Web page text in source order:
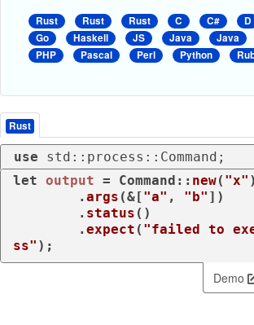
Rust Rust Rust C C# D
Go
Haskell JS Java Java
PHP
Pascal Perl Python
Rust
use std::process::Command;
let output = Command:: new( "x" )
        .
args (&["a" , "b" ])
        .
status ()
        .
expect ( "failed to
ss" );
Demo